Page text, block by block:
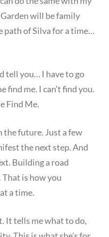
will be family
path of Silva for a time…
tell you… I have to go
find me. I can’t find you.
Find Me.
the future. Just a few
the next step. And
Building a road
is how you
a time.
It tells me what to do,